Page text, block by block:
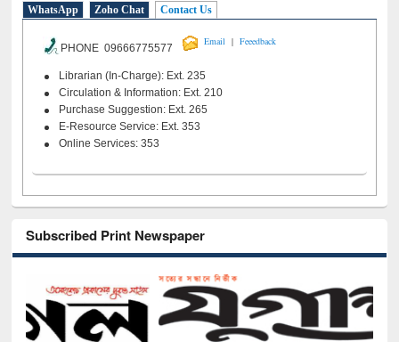
WhatsApp Zoho Chat Contact Us
PHONE 09666775577
Email | Feeedback
Librarian (In-Charge): Ext. 235
Circulation & Information: Ext. 210
Purchase Suggestion: Ext. 265
E-Resource Service: Ext. 353
Online Services: 353
Subscribed Print Newspaper